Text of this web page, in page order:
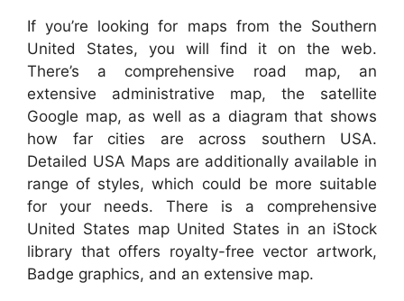
If you’re looking for maps from the Southern
United States, you will find it on the web.
There’s a comprehensive road map, an
extensive administrative map, the satellite
Google map, as well as a diagram that shows
how far cities are across southern USA.
Detailed USA Maps are additionally available in
range of styles, which could be more suitable
for your needs. There is a comprehensive
United States map United States in an iStock
library that offers royalty-free vector artwork,
Badge graphics, and an extensive map.